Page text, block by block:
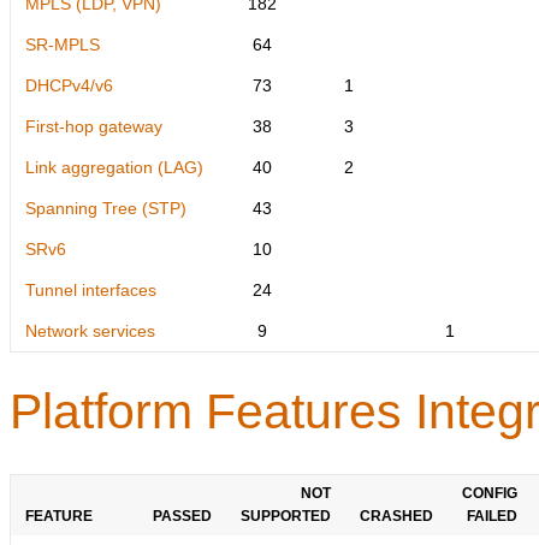
MPLS (LDP, VPN) 182
SR-MPLS 64
DHCPv4/v6 73 1
First-hop gateway 38 3
Link aggregation (LAG) 40 2
Spanning Tree (STP) 43
SRv6 10
Tunnel interfaces 24
Network services 9 1
Platform Features
FEATURE PASSED
NOT
SUPPORTED
CRASHED
CONFIG
FAILED